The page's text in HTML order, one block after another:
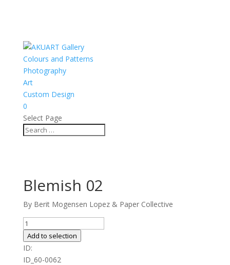
Colours and Patterns
Photography
Art
Custom Design
0
Select Page
Blemish 02
By Berit Mogensen Lopez & Paper Collective
Blemish
02
quantity
Add to selection
ID:
ID_60-0062